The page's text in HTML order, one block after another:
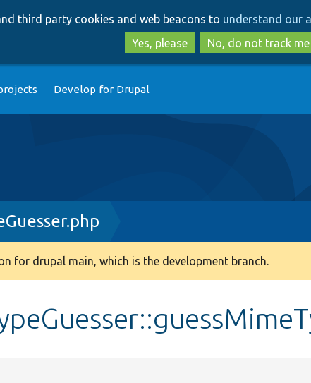
to
main
content
to
search
third party cookies and web beacons to understand our
Yes, please
No, do not track me
Develop for Drupal
for drupal main, which is the development branch.